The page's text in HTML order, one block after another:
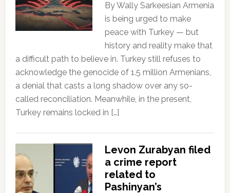
By Wally Sarkeesian Armenia
is being urged to make
peace with Turkey — but
history and reality make that
a difficult path to believe in. Turkey still refuses to
acknowledge the genocide of 1.5 million Armenians,
a denial that casts a long shadow over any so-
called reconciliation. Meanwhile, in the present,
Turkey remains locked in […]
Levon Zurabyan filed
a crime report
related to
Pashinyan’s